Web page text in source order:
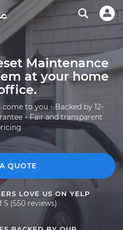
Maintenance
at your home
to you・Backed by 12-
・Fair and transparent
QUOTE
LOVE US ON YELP
5 (550 reviews)